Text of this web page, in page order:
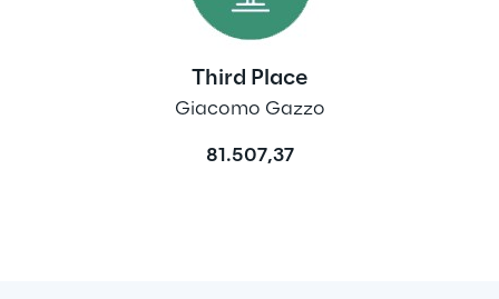
Third Place
Giacomo Gazzo
81.507,37